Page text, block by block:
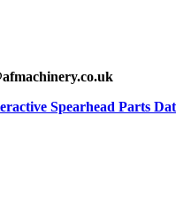
Spearhead Parts